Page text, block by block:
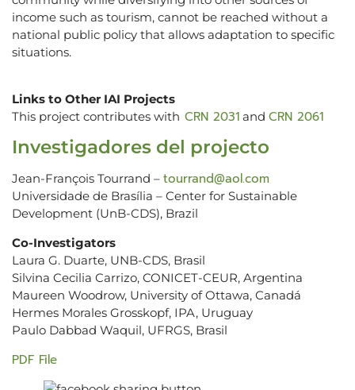
income such as tourism, cannot be reached without a
national public policy that allows adaptation to specific
situations.
Links to Other IAI Projects
This project contributes with CRN 2031 and CRN 2061
Investigadores del projecto
Jean-François Tourrand – tourrand@aol.com
Universidade de Brasília – Center for Sustainable
Development (UnB-CDS), Brazil
Co-Investigators
Laura G. Duarte, UNB-CDS, Brasil
Silvina Cecilia Carrizo, CONICET-CEUR, Argentina
Maureen Woodrow, University of Ottawa, Canadá
Hermes Morales Grosskopf, IPA, Uruguay
Paulo Dabbad Waquil, UFRGS, Brasil
PDF File